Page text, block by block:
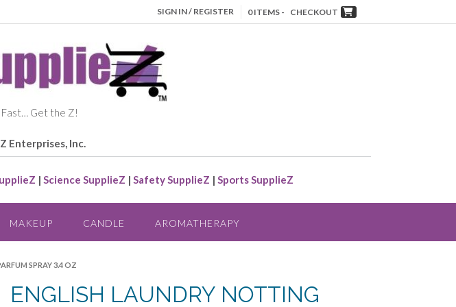
SIGN IN / REGISTER 0 ITEMS - CHECKOUT
Fast… Get the Z!
Enterprises, Inc.
| Science SupplieZ | Safety SupplieZ | Sports SupplieZ
MAKEUP CANDLE AROMATHERAPY
SPRAY 3.4 OZ
ENGLISH LAUNDRY NOTTING